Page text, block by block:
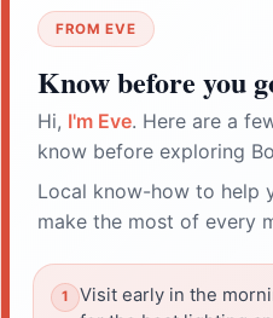
FROM EVE
Know before you
Hi, I'm Eve. Here are a
know before exploring
Local know-how to help
make the most of every
Visit early in the